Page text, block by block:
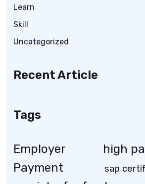
Learn
Skill
Uncategorized
Recent Article
Tags
Employer
high
Payment
sap